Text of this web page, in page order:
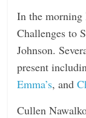
In the morning
Challenges to
Johnson.
present
Emma’s, and
Cullen